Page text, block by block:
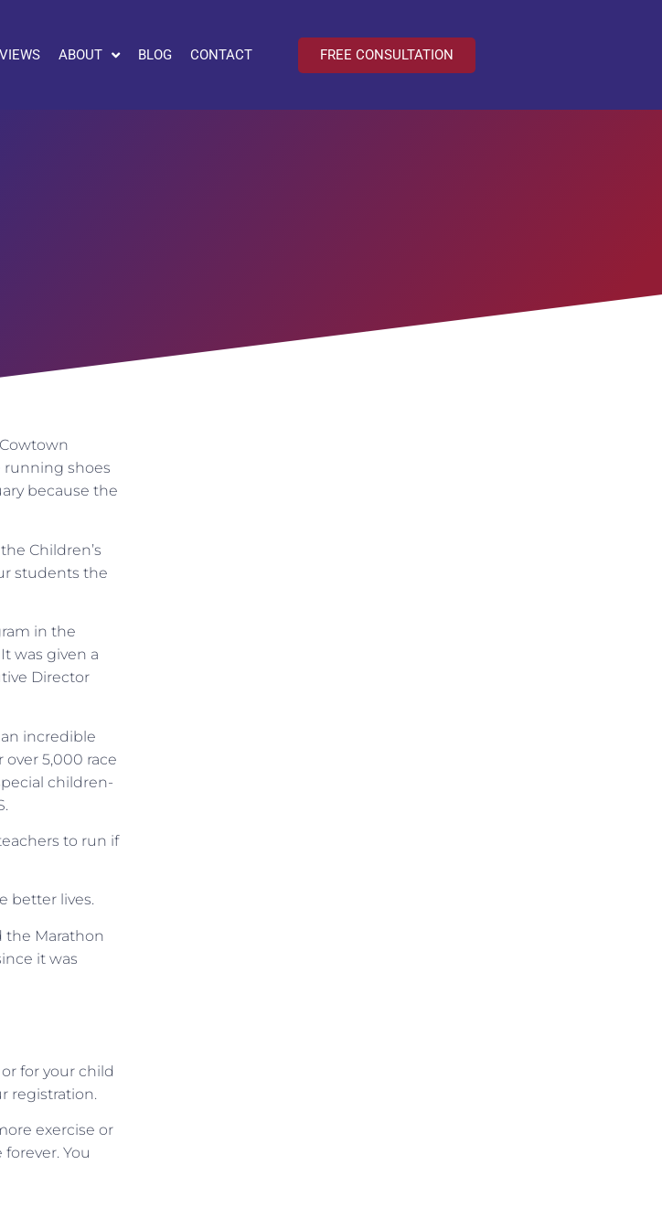
ABOUT BLOG CONTACT FREE CONSULTATION
running shoes
because the
Children’s
students the
in the
was given a
Director
incredible
over 5,000 race
children-
to run if
better lives.
the Marathon
it was
for your child
registration.
exercise or
You